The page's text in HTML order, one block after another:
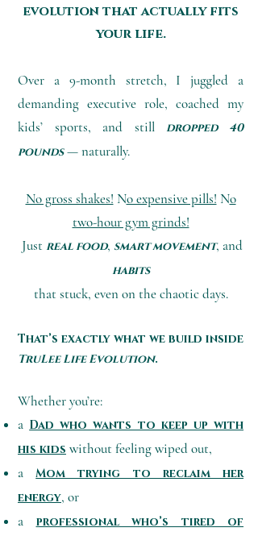
evolution that actually fits
your life.
Over a 9-month stretch, I juggled a
demanding executive role, coached my
kids’ sports, and still dropped 40
pounds— naturally.
No gross shakes! No expensive pills! No
two-hour gym grinds!
Just real food, smart movement, and
habits
that stuck, even on the chaotic days.
That’s exactly what we build inside
TruLee Life Evolution.
Whether you’re:
a Dad who wants to keep up with
his kids without feeling wiped out,
aMom trying to reclaim her
energy, or
a professional who’s tired of